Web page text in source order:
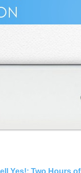
Yes!: Two Hours